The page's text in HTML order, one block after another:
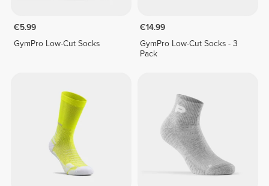
€5.99
GymPro Low-Cut Socks
€14.99
GymPro Low-Cut Socks - 3
Pack